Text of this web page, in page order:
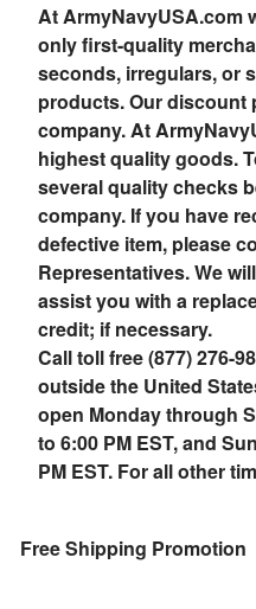
At ArmyNavyUSA.com
only first-quality
seconds, irregulars, or
products. Our discount
company. At
highest quality goods.
several quality checks
company. If you have
defective item, please
Representatives. We
assist you with a
credit; if necessary.
Call toll free (877) 276-
outside the United
open Monday through
to 6:00 PM EST, and
PM EST. For all other
Free Shipping Promotion